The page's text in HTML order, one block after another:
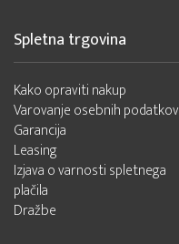
Spletna trgovina
Kako opraviti nakup
Varovanje osebnih podatkov
Garancija
Leasing
Izjava o varnosti spletnega
plačila
Dražbe